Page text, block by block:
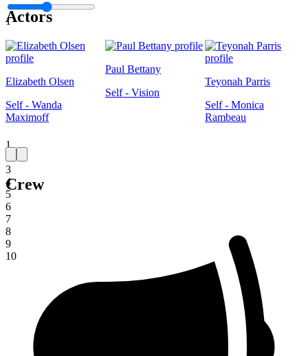
1
1
2
3
4
5
6
7
8
9
10
Actors
Elizabeth Olsen
Self - Wanda
Maximoff
Paul Bettany
Self - Vision
Teyonah Parris
Self - Monica
Rambeau
Crew